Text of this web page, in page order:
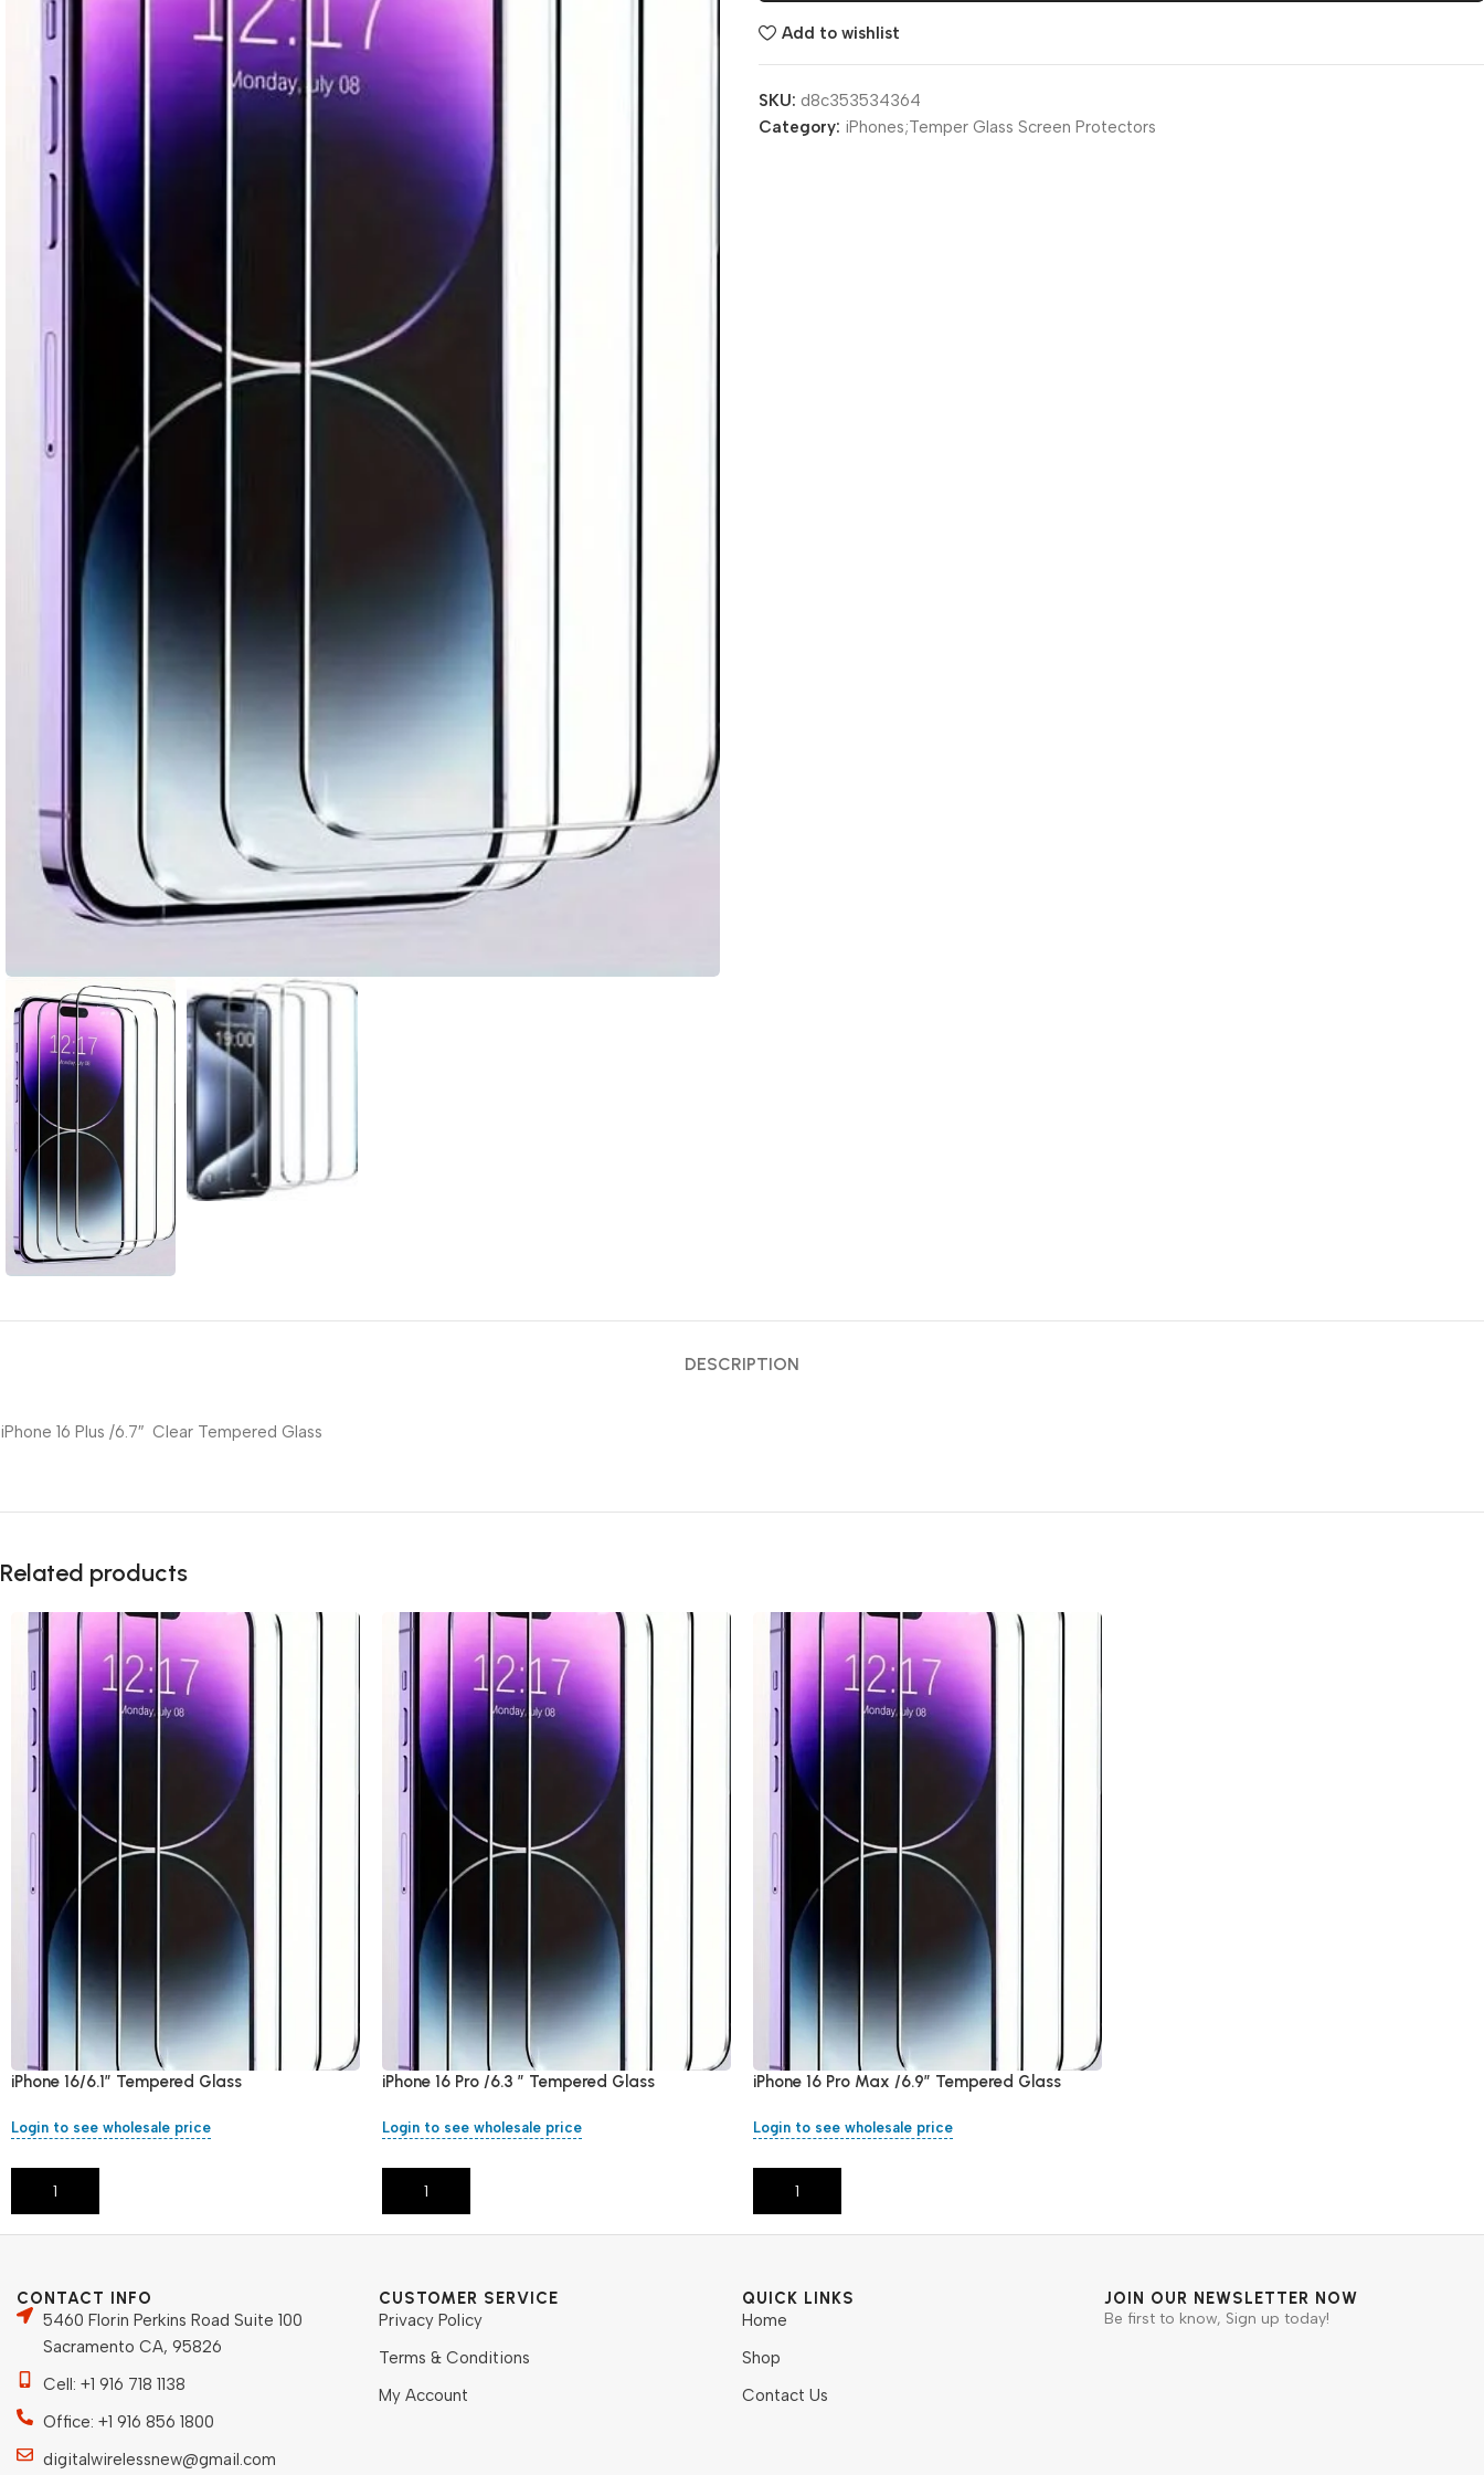
Add to wishlist
SKU: d8c353534364
Category: iPhones;Temper Glass Screen Protectors
DESCRIPTION
iPhone 16 Plus /6.7″ Clear Tempered Glass
Related products
iPhone 16/6.1″ Tempered Glass
Login to see wholesale price
Add To Cart
iPhone 16 Pro /6.3 ” Tempered Glass
Login to see wholesale price
Add To Cart
iPhone 16 Pro Max /6.9″ Tempered Glass
Login to see wholesale price
Add To Cart
CONTACT INFO
5460 Florin Perkins Road Suite 100
Sacramento CA, 95826
Cell: +1 916 718 1138
Office: +1 916 856 1800
digitalwirelessnew@gmail.com
CUSTOMER SERVICE
Privacy Policy
Terms & Conditions
My Account
QUICK LINKS
Home
Shop
Contact Us
JOIN OUR NEWSLETTER NOW
Be first to know, Sign up today!